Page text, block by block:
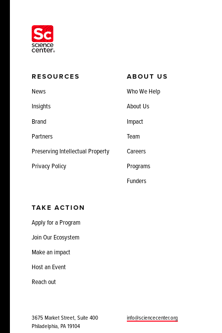
RESOURCES
News
Insights
Brand
Partners
Preserving Intellectual Property
Privacy Policy
ABOUT US
Who We Help
About Us
Impact
Team
Careers
Programs
Funders
TAKE ACTION
Apply for a Program
Join Our Ecosystem
Make an impact
Host an Event
Reach out
3675 Market Street, Suite 400
Philadelphia, PA 19104
info@sciencecenter.org